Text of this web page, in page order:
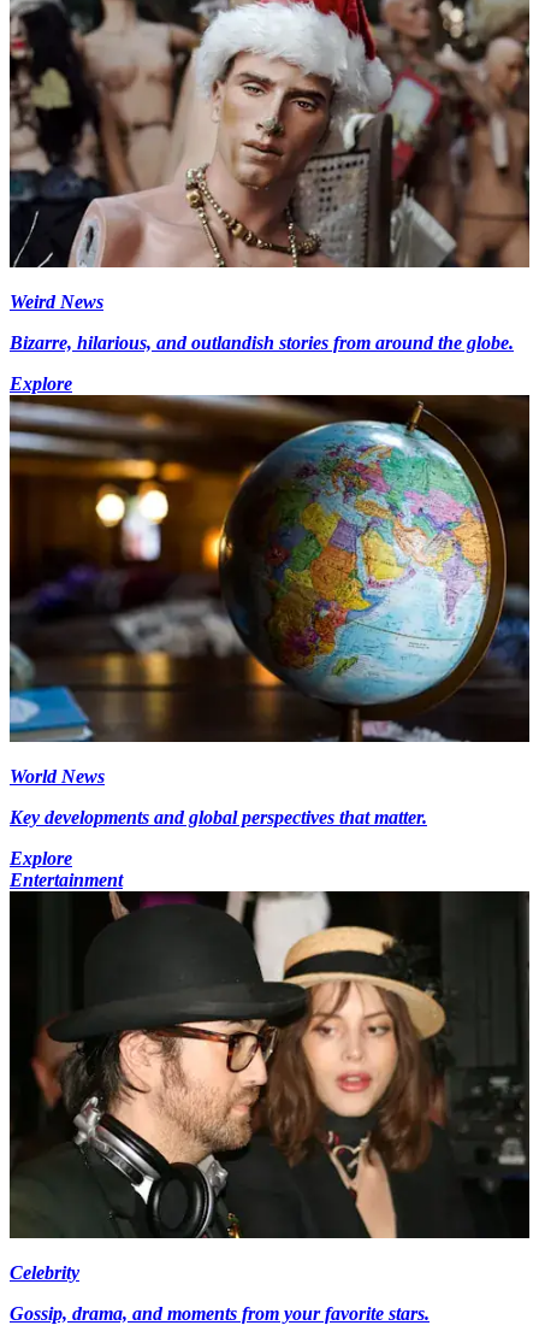
Weird News
Bizarre, hilarious, and outlandish stories from around the globe.
Explore
World News
Key developments and global perspectives that matter.
Explore
Entertainment
Celebrity
Gossip, drama, and moments from your favorite stars.